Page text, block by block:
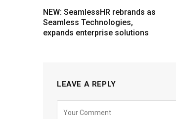
NEW: SeamlessHR rebrands as
Seamless Technologies,
expands enterprise solutions
LEAVE A REPLY